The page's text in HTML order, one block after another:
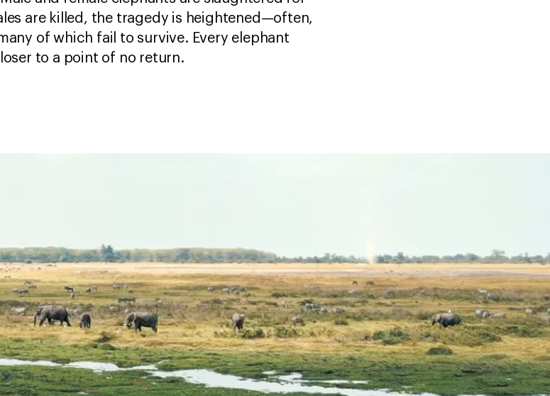
are killed, the tragedy is heightened—often,
of which fail to survive. Every elephant
to a point of no return.